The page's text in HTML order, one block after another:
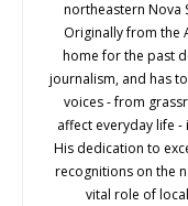
northeastern Nova
Originally from the
home for the past
journalism, and has
voices - from
affect everyday life
His dedication to
recognitions on the
vital role of